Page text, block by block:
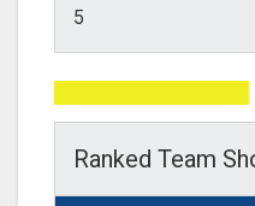
5
Ranked Team